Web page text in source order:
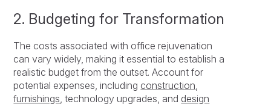
2. Budgeting for Transformation
The costs associated with office rejuvenation
can vary widely, making it essential to establish a
realistic budget from the outset. Account for
potential expenses, including construction,
furnishings, technology upgrades, and design